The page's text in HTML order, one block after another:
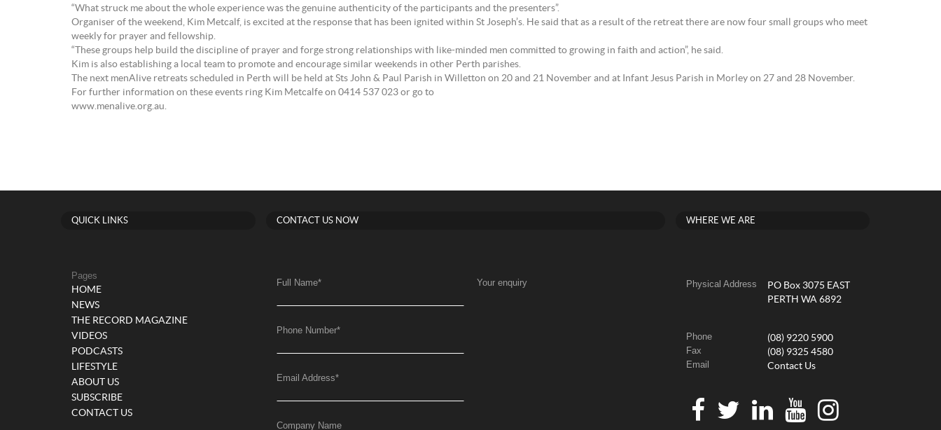
“What struck me about the whole experience was the genuine authenticity of the participants and the presenters”.
Organiser of the weekend, Kim Metcalf, is excited at the response that has been ignited within St Joseph’s. He said that as a result of the retreat there are now four small groups who meet
weekly for prayer and fellowship.
“These groups help build the discipline of prayer and forge strong relationships with like-minded men committed to growing in faith and action”, he said.
Kim is also establishing a local team to promote and encourage similar weekends in other Perth parishes.
The next menAlive retreats scheduled in Perth will be held at Sts John & Paul Parish in Willetton on 20 and 21 November and at Infant Jesus Parish in Morley on 27 and 28 November.
For further information on these events ring Kim Metcalfe on 0414 537 023 or go to
www.menalive.org.au.
QUICK LINKS
Pages
HOME
NEWS
THE RECORD MAGAZINE
VIDEOS
PODCASTS
LIFESTYLE
ABOUT US
SUBSCRIBE
CONTACT US
CONTACT US NOW
Full Name*
Phone Number*
Email Address*
Company Name
Your enquiry
WHERE WE ARE
Physical Address
PO Box 3075 EAST
PERTH WA 6892
Phone (08) 9220 5900
Fax (08) 9325 4580
Email Contact Us